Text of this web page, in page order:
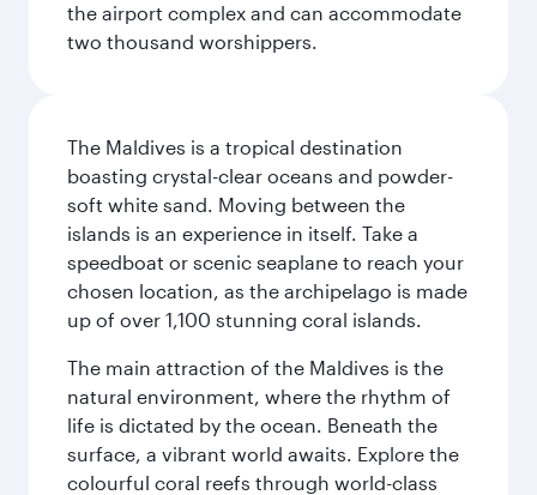
the airport complex and can accommodate
two thousand worshippers.
The Maldives is a tropical destination
boasting crystal-clear oceans and powder-
soft white sand. Moving between the
islands is an experience in itself. Take a
speedboat or scenic seaplane to reach your
chosen location, as the archipelago is made
up of over 1,100 stunning coral islands.
The main attraction of the Maldives is the
natural environment, where the rhythm of
life is dictated by the ocean. Beneath the
surface, a vibrant world awaits. Explore the
colourful coral reefs through world-class